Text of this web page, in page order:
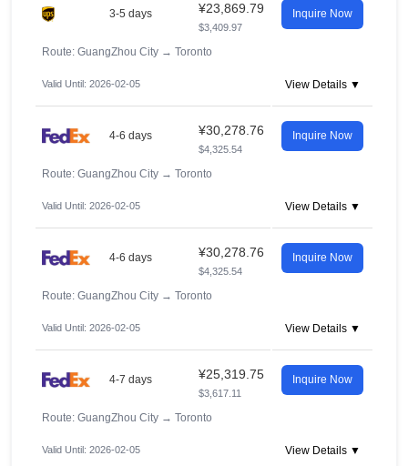
3-5 days ¥23,869.79
$3,409.97
Inquire Now
Route: GuangZhou City → Toronto
Valid Until: 2026-02-05 View Details ▼
4-6 days ¥30,278.76
$4,325.54
Inquire Now
Route: GuangZhou City → Toronto
Valid Until: 2026-02-05 View Details ▼
4-6 days ¥30,278.76
$4,325.54
Inquire Now
Route: GuangZhou City → Toronto
Valid Until: 2026-02-05 View Details ▼
4-7 days ¥25,319.75
$3,617.11
Inquire Now
Route: GuangZhou City → Toronto
Valid Until: 2026-02-05 View Details ▼